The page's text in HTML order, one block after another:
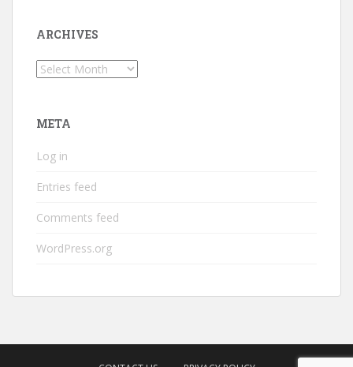
ARCHIVES
Archives
META
Log in
Entries feed
Comments feed
WordPress.org